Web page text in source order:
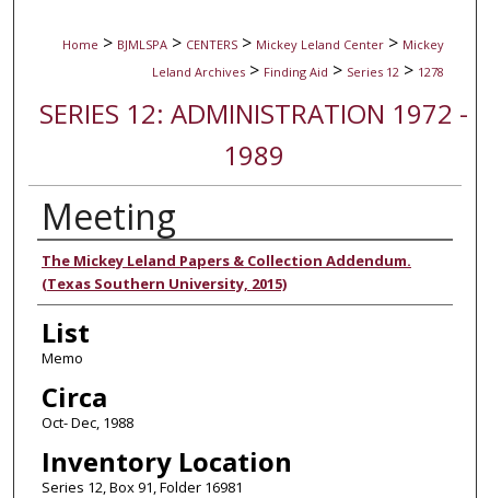
Home > BJMLSPA > CENTERS > Mickey Leland Center > Mickey
Leland Archives > Finding Aid > Series 12 > 1278
SERIES 12: ADMINISTRATION 1972 -
1989
Meeting
Authors
The Mickey Leland Papers & Collection Addendum.
(Texas Southern University, 2015)
List
Memo
Circa
Oct- Dec, 1988
Inventory Location
Series 12, Box 91, Folder 16981